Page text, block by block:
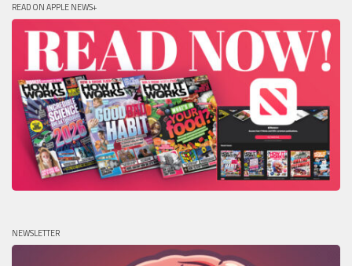
READ ON APPLE NEWS+
NEWSLETTER